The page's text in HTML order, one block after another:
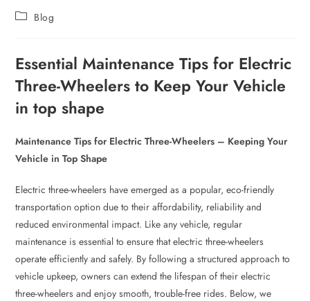
Blog
Essential Maintenance Tips for Electric
Three-Wheelers to Keep Your Vehicle
in top shape
Maintenance Tips for Electric Three-Wheelers – Keeping Your
Vehicle in Top Shape
Electric three-wheelers have emerged as a popular, eco-friendly
transportation option due to their affordability, reliability and
reduced environmental impact. Like any vehicle, regular
maintenance is essential to ensure that electric three-wheelers
operate efficiently and safely. By following a structured approach to
vehicle upkeep, owners can extend the lifespan of their electric
three-wheelers and enjoy smooth, trouble-free rides. Below, we